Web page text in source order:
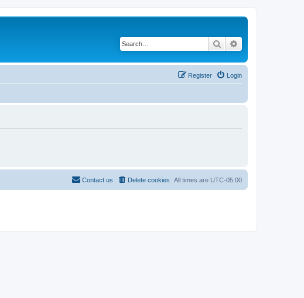
Search
Login
Register
All times are UTC-05:00
Delete cookies
Contact us